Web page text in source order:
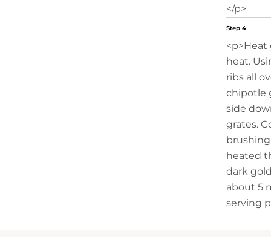
</p>
Step 4
heat.
ribs all
chipotle
side
grates.
heated
dark
about 5
serving